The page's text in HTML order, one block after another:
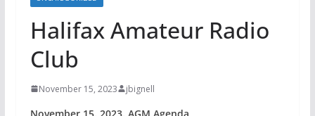
Halifax Amateur Radio
Club
November 15, 2023 jbignell